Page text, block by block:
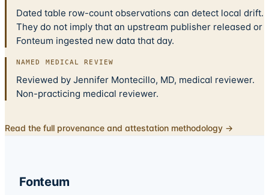
Dated table row-count observations can detect local drift.
They do not imply that an upstream publisher released or
Fonteum ingested new data that day.
NAMED MEDICAL REVIEW
Reviewed by Jennifer Montecillo, MD, medical reviewer.
Non-practicing medical reviewer.
Read the full provenance and attestation methodology →
Fonteum